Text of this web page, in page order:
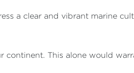
a clear and vibrant marine
continent. This alone would